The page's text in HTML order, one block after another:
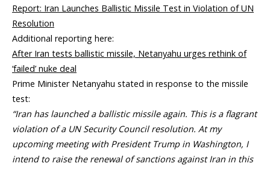
Report: Iran Launches Ballistic Missile Test in Violation of UN
Resolution
Additional reporting here:
After Iran tests ballistic missile, Netanyahu urges rethink of
‘failed’ nuke deal
Prime Minister Netanyahu stated in response to the missile
test:
“Iran has launched a ballistic missile again. This is a flagrant
violation of a UN Security Council resolution. At my
upcoming meeting with President Trump in Washington, I
intend to raise the renewal of sanctions against Iran in this